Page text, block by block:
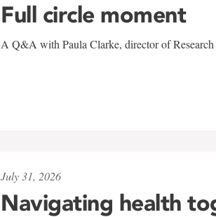
Full circle moment
A Q&A with Paula Clarke, director of
July 31, 2026
Navigating health